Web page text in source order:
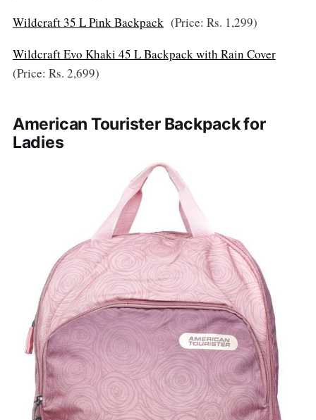
Wildcraft 35 L Pink Backpack(Price: Rs. 1,299)
Wildcraft Evo Khaki 45 L Backpack with Rain Cover
(Price: Rs. 2,699)
American Tourister Backpack for
Ladies